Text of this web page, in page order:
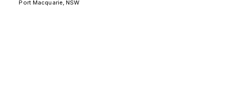
Port Macquarie, NSW